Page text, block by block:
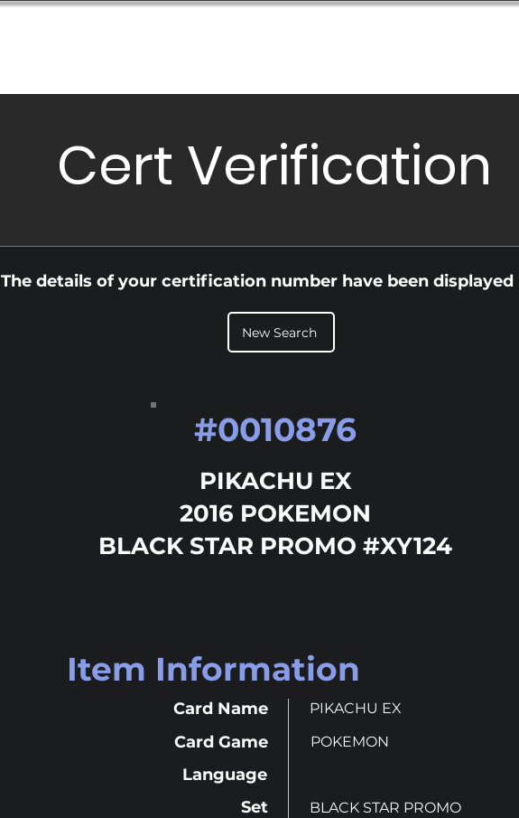
Cert Verification
The details of your certification number have been displayed
New Search
PIKACHU EX
2016 POKEMON
BLACK STAR PROMO #XY124
#0010876
Item Information
Card Name
Card Game
Language
Set
PIKACHU EX
POKEMON
BLACK STAR PROMO